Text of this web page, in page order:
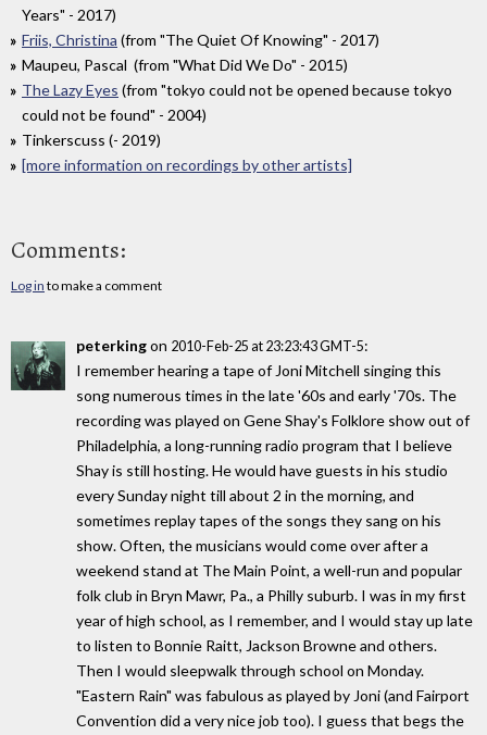
Years" - 2017)
Friis, Christina (from "The Quiet Of Knowing" - 2017)
Maupeu, Pascal (from "What Did We Do" - 2015)
The Lazy Eyes (from "tokyo could not be opened because tokyo
could not be found" - 2004)
Tinkerscuss (- 2019)
[more information on recordings by other artists]
Comments:
Log in to make a comment
peterkingon 2010-Feb-25 at 23:23:43 GMT-5:
I remember hearing a tape of Joni Mitchell singing this
song numerous times in the late '60s and early '70s. The
recording was played on Gene Shay's Folklore show out of
Philadelphia, a long-running radio program that I believe
Shay is still hosting. He would have guests in his studio
every Sunday night till about 2 in the morning, and
sometimes replay tapes of the songs they sang on his
show. Often, the musicians would come over after a
weekend stand at The Main Point, a well-run and popular
folk club in Bryn Mawr, Pa., a Philly suburb. I was in my first
year of high school, as I remember, and I would stay up late
to listen to Bonnie Raitt, Jackson Browne and others.
Then I would sleepwalk through school on Monday.
"Eastern Rain" was fabulous as played by Joni (and Fairport
Convention did a very nice job too). I guess that begs the